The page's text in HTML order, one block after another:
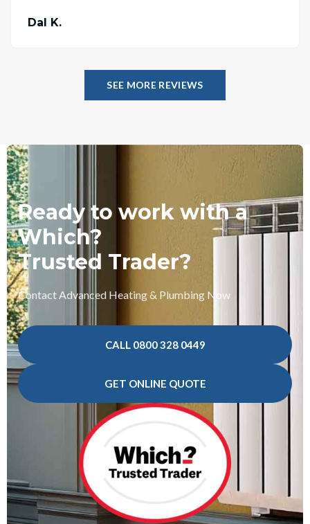
Dal K.
SEE MORE REVIEWS
Ready to work with a
Which?
Trusted Trader?
Contact Advanced Heating & Plumbing Now
CALL 0800 328 0449
GET ONLINE QUOTE